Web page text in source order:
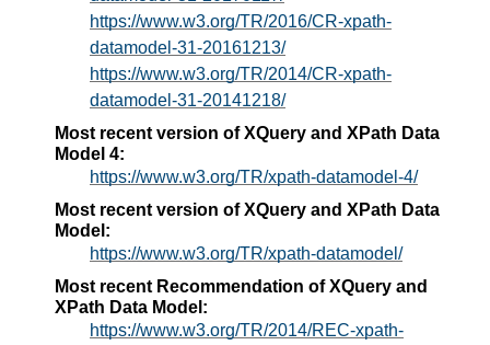
https://www.w3.org/TR/2016/CR-xpath-
datamodel-31-20161213/
https://www.w3.org/TR/2014/CR-xpath-
datamodel-31-20141218/
Most recent version of XQuery and XPath Data
Model 4:
https://www.w3.org/TR/xpath-datamodel-4/
Most recent version of XQuery and XPath Data
Model:
https://www.w3.org/TR/xpath-datamodel/
Most recent Recommendation of XQuery and
XPath Data Model:
https://www.w3.org/TR/2014/REC-xpath-